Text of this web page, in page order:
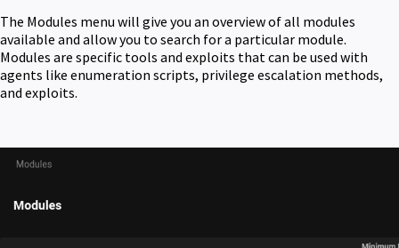
The Modules menu will give you an overview of all modules
available and allow you to search for a particular module.
Modules are specific tools and exploits that can be used with
agents like enumeration scripts, privilege escalation methods,
and exploits.